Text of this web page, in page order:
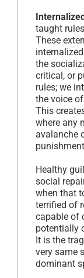
taught
These
the
critical, or
rules; we
the voice
This
where any
avalanche
Healthy
social
when that
terrified of
capable of
potentially
It is the
very same
dominant